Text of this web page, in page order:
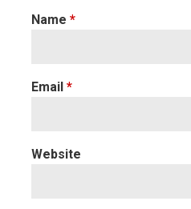
Name *
Email *
Website